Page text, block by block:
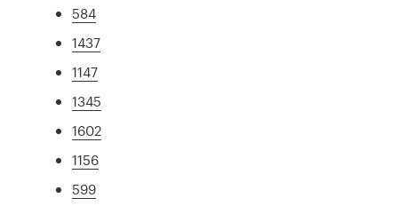
584
1437
1147
1345
1602
1156
599